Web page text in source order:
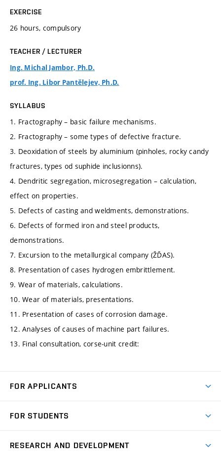
EXERCISE
26 hours, compulsory
TEACHER / LECTURER
Ing. Michal Jambor, Ph.D.
prof. Ing. Libor Pantělejev, Ph.D.
SYLLABUS
1. Fractography – basic failure mechanisms.
2. Fractography – some types of defective fracture.
3. Deoxidation of steels by aluminium (pinholes, rocky candy
fractures, types od suphide inclusionns).
4. Dendritic segregation, microsegregation – calculation,
effect on properties.
5. Defects of casting and weldments, demonstrations.
6. Defects of formed iron and steel products,
demonstrations.
7. Excursion to the metallurgical company (ŽĎAS).
8. Presentation of cases hydrogen embrittlement.
9. Wear of materials, calculations.
10. Wear of materials, presentations.
11. Presentation of cases of corrosion damage.
12. Analyses of causes of machine part failures.
13. Final consultation, corse-unit credit:
FOR APPLICANTS
Degree Studies in Czech
FOR STUDENTS
RESEARCH AND DEVELOPMENT